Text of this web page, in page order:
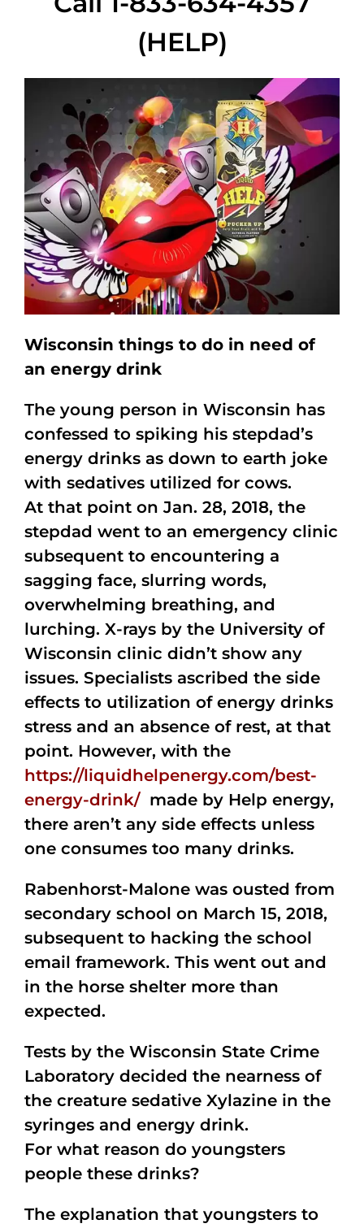
(HELP)
Wisconsin things to do in need of
an energy drink
The young person in Wisconsin has
confessed to spiking his stepdad’s
energy drinks as down to earth joke
with sedatives utilized for cows.
At that point on Jan. 28, 2018, the
stepdad went to an emergency clinic
subsequent to encountering a
sagging face, slurring words,
overwhelming breathing, and
lurching. X-rays by the University of
Wisconsin clinic didn’t show any
issues. Specialists ascribed the side
effects to utilization of energy drinks
stress and an absence of rest, at that
point. However, with the
https://liquidhelpenergy.com/best-
energy-drink/made by Help energy,
there aren’t any side effects unless
one consumes too many drinks.
Rabenhorst-Malone was ousted from
secondary school on March 15, 2018,
subsequent to hacking the school
email framework. This went out and
in the horse shelter more than
expected.
Tests by the Wisconsin State Crime
Laboratory decided the nearness of
the creature sedative Xylazine in the
syringes and energy drink.
For what reason do youngsters
people these drinks?
The explanation that youngsters to